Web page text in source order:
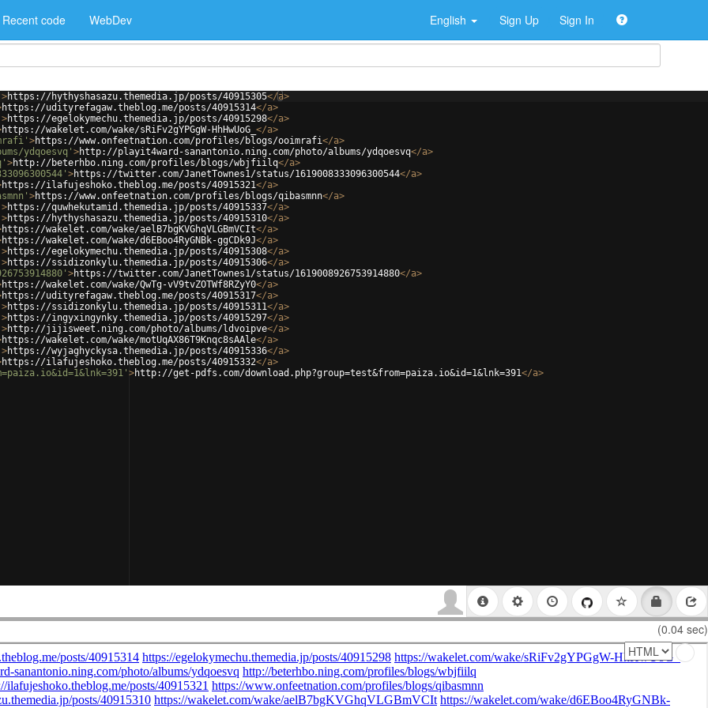
Recent code WebDev English Sign Up Sign In
>https://hythyshasazu.themedia.jp/posts/40915305</a>
https://udityrefagaw.theblog.me/posts/40915314</a>
>https://egelokymechu.themedia.jp/posts/40915298</a>
https://wakelet.com/wake/sRiFv2gYPGgW-HhHwUoG_ </a>
>https://www.onfeetnation.com/profiles/blogs/ooimrafi</a>
ydqoesvq' >http://playit4ward-sanantonio.ning.com/photo/albums/ydqoesvq</a>
>http://beterhbo.ning.com/profiles/blogs/wbjfiilq</a>
>https://twitter.com/JanetTownes1/status/1619008333096300544</a>
https://ilafujeshoko.theblog.me/posts/40915321</a>
>https://www.onfeetnation.com/profiles/blogs/qibasmnn</a>
>https://quwhekutamid.themedia.jp/posts/40915337</a>
>https://hythyshasazu.themedia.jp/posts/40915310</a>
https://wakelet.com/wake/aelB7bgKVGhqVLGBmVCIt</a>
https://wakelet.com/wake/d6EBoo4RyGNBk-ggCDk9J</a>
>https://egelokymechu.themedia.jp/posts/40915308</a>
>https://ssidizonkylu.themedia.jp/posts/40915306</a>
>https://twitter.com/JanetTownes1/status/1619008926753914880</a>
https://wakelet.com/wake/QwTg-vV9tvZOTWf8RZyY0</a>
https://udityrefagaw.theblog.me/posts/40915317</a>
>https://ssidizonkylu.themedia.jp/posts/40915311</a>
>https://ingyxingynky.themedia.jp/posts/40915297</a>
>http://jijisweet.ning.com/photo/albums/ldvoipve</a>
https://wakelet.com/wake/motUqAX86T9Knqc8sAAle</a>
>https://wyjaghyckysa.themedia.jp/posts/40915336</a>
https://ilafujeshoko.theblog.me/posts/40915332</a>
>http://get-pdfs.com/download.php?group=test&from=paiza.io&id=1&lnk=391</a>
(0.04 sec)